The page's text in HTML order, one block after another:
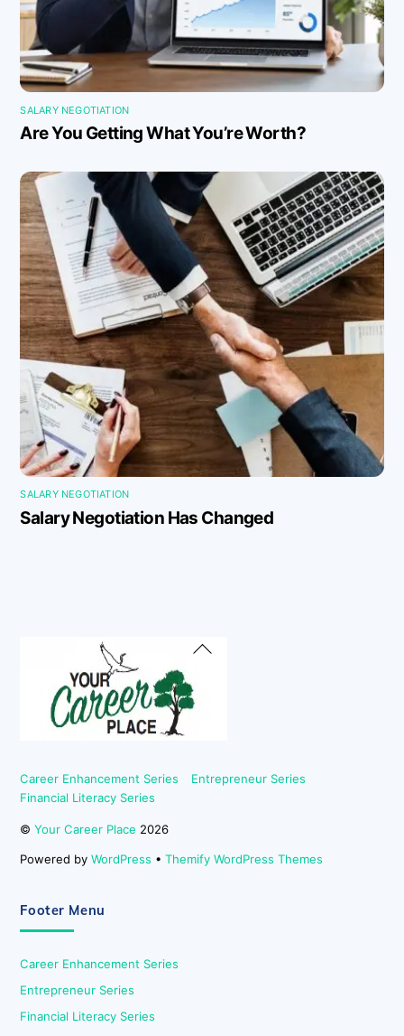
SALARY NEGOTIATION
Are You Getting What You’re Worth?
SALARY NEGOTIATION
Salary Negotiation Has Changed
Back
Career Enhancement Series
Entrepreneur Series
Financial Literacy Series
©Your Career Place 2026
Powered byWordPress •Themify WordPress Themes
Footer Menu
Career Enhancement Series
Entrepreneur Series
Financial Literacy Series